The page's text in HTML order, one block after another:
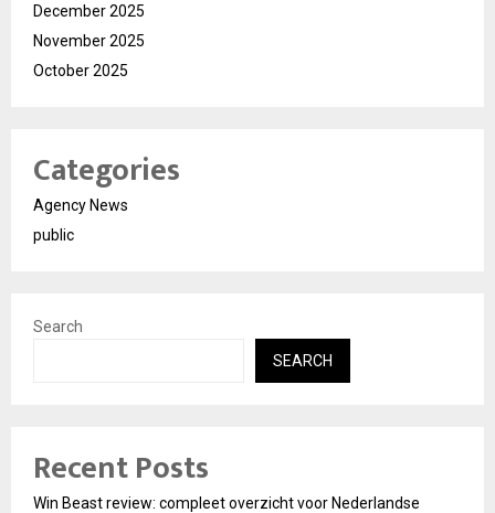
December 2025
November 2025
October 2025
Categories
Agency News
public
Search
SEARCH
Recent Posts
Win Beast review: compleet overzicht voor Nederlandse